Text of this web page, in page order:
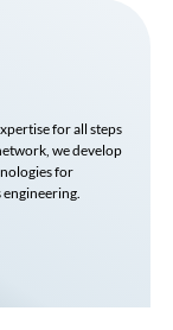
for all steps
we develop
for